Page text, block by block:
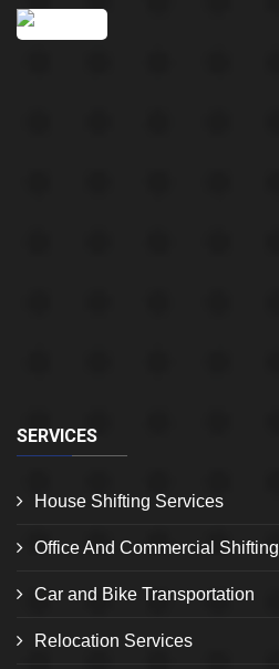
SERVICES
House Shifting Services
Office And Commercial Shifting
Car and Bike Transportation
Relocation Services